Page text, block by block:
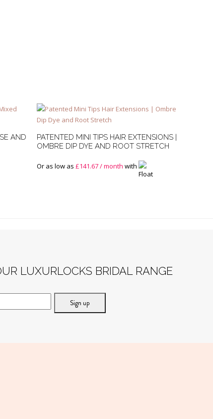
AND
PATENTED MINI TIPS HAIR EXTENSIONS |
OMBRE DIP DYE AND ROOT STRETCH
Or as low as£141.67/ month with
LUXURLOCKS BRIDAL RANGE